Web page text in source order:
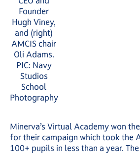
Founder
Hugh Viney,
and (right)
AMCIS chair
Oli Adams.
PIC: Navy
Studios
School
Photography
Minerva’s Virtual Academy won
for their campaign which took the
100+ pupils in less than a year.